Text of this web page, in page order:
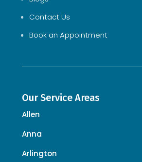
Contact Us
Book an Appointment
Our Service Areas
Allen
Anna
Arlington